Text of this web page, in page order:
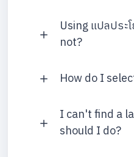
Using แปลปร
not?
How do I
I can't find a
should I do?